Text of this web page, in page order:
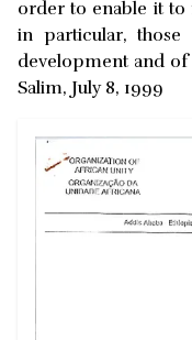
order to enable it to
in particular,
development and of
Salim, July 8, 1999